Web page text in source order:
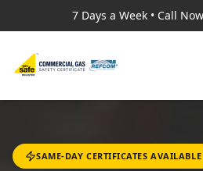
7 Days a Week • Call
SAME-DAY CERTIFICATES AVAILABLE